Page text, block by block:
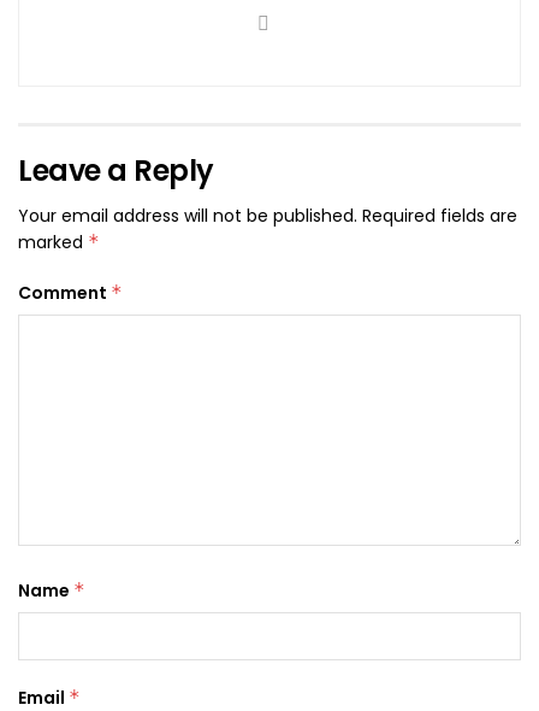
Leave a Reply
Your email address will not be published. Required fields are
marked *
Comment *
Name *
Email *